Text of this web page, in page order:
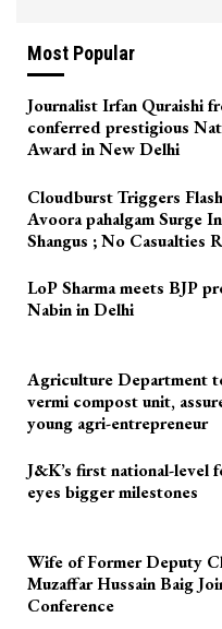
Most Popular
Journalist Irfan Quraishi
conferred prestigious
Award in New Delhi
Cloudburst Triggers
Avoora pahalgam Surge
Shangus ; No Casualties
LoP Sharma meets BJP
Nabin in Delhi
Agriculture Department
vermi compost unit,
young agri-entrepreneur
J&K’s first national-level
eyes bigger milestones
Wife of Former Deputy
Muzaffar Hussain Baig
Conference